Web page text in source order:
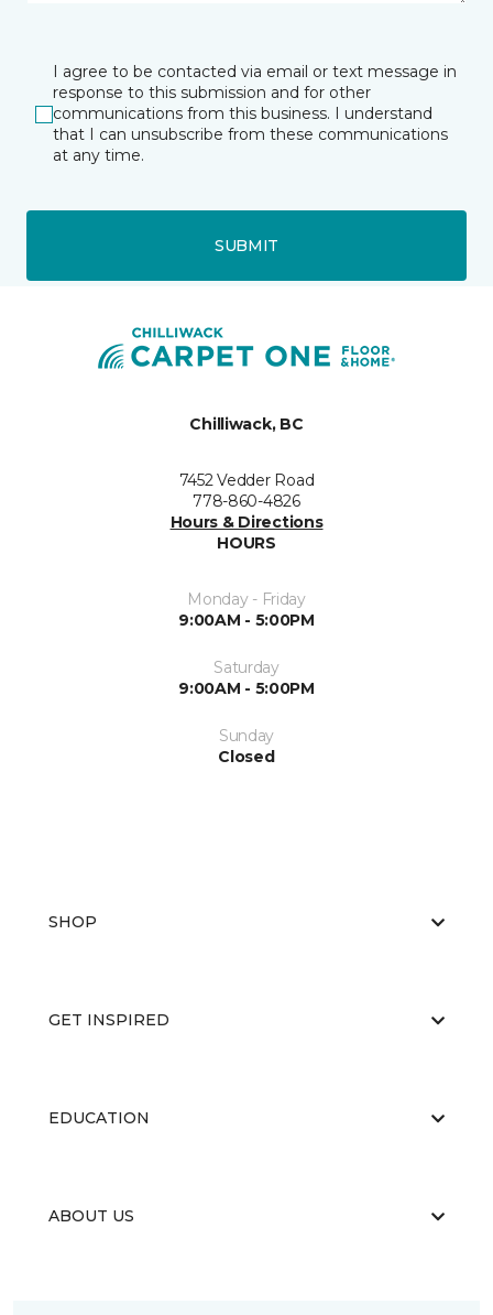
I agree to be contacted via email or text message in
response to this submission and for other
communications from this business. I understand
that I can unsubscribe from these communications
at any time.
SUBMIT
Chilliwack, BC
7452 Vedder Road
778-860-4826
Hours & Directions
HOURS
Monday - Friday
9:00AM - 5:00PM
Saturday
9:00AM - 5:00PM
Sunday
Closed
SHOP
GET INSPIRED
EDUCATION
ABOUT US